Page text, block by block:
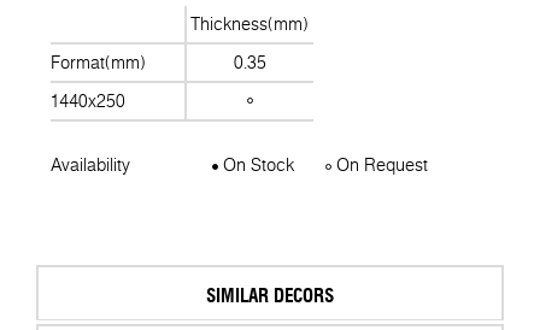
Thickness(mm)
Format(mm)
0.35
1440x250
Availability On Stock On Request
SIMILAR DECORS